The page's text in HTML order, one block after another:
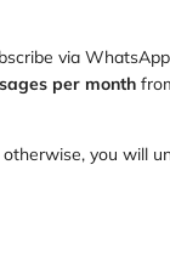
via
per month
you will